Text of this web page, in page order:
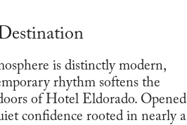
is distinctly modern,
rhythm softens the
of Hotel Eldorado. Opened
confidence rooted in nearly a